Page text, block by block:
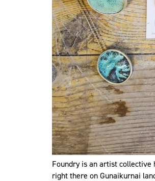
Foundry is an artist collective
right there on Gunaikurnai